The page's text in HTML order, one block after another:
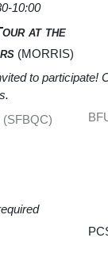
10:00
at the
(MORRIS)
to participate!